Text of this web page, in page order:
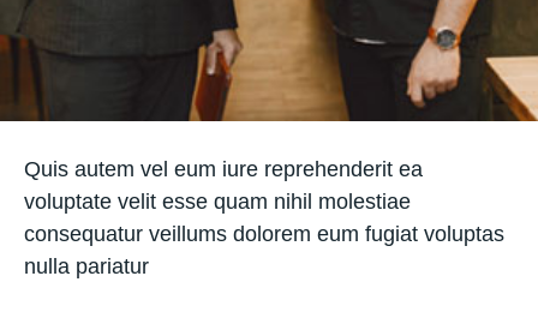
Quis autem vel eum iure reprehenderit ea
voluptate velit esse quam nihil molestiae
consequatur veillums dolorem eum fugiat voluptas
nulla pariatur